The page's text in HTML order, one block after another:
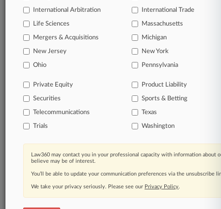
International Arbitration International Trade
Life Sciences Massachusetts
Mergers & Acquisitions Michigan
New Jersey New York
Ohio Pennsylvania
Private Equity Product Liability
Securities Sports & Betting
Telecommunications Texas
Trials Washington
Law360 may contact you in your professional capacity with information about
believe may be of interest.
You’ll be able to update your communication preferences via the unsubscribe
We take your privacy seriously. Please see our Privacy Policy.